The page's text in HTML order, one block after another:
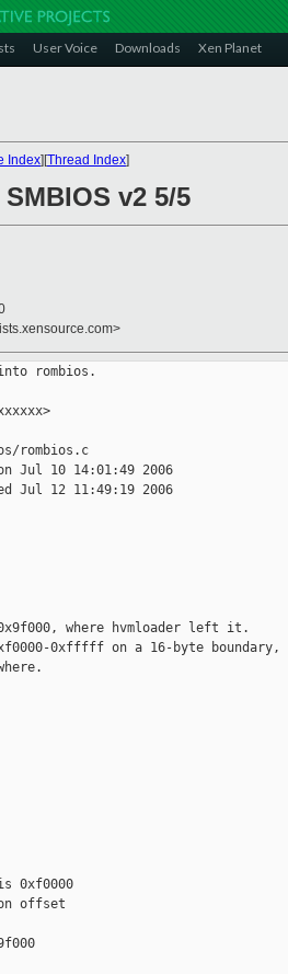
User Voice Downloads Xen Planet
Index][Thread Index]
v2 5/5
rombios.
rombios.c
Jul 10 14:01:49 2006
Jul 12 11:49:19 2006
where hvmloader left it.
0xfffff on a 16-byte boundary,
0xf0000
offset